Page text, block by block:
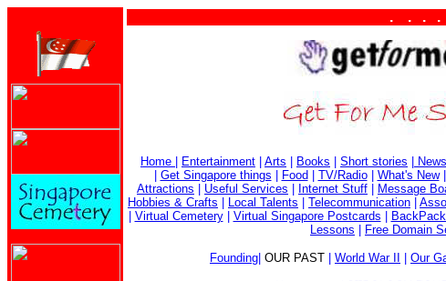
. . . .
Home Entertainment Arts Books Short stories News
Get Singapore things Food TV/Radio| What's New|
Attractions
Useful Services Internet Stuff Message
Hobbies & Crafts
Local Talents Telecommunication
Virtual Cemetery| Virtual Singapore Postcards
Lessons
Free Domain
Founding OUR PAST World War II Our